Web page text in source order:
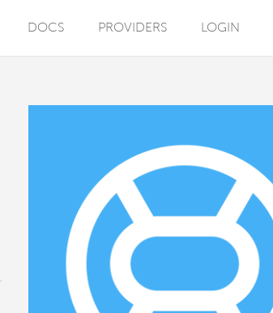
DOCS PROVIDERS LOGIN